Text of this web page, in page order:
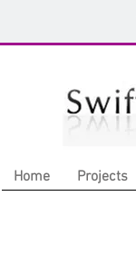
Home Projects